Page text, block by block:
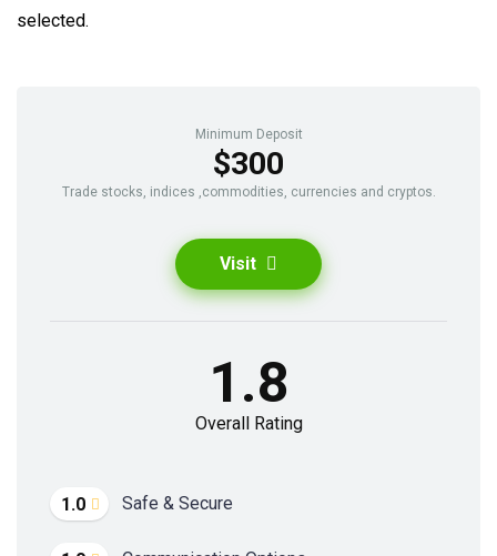
selected.
Minimum Deposit
$300
Trade stocks, indices ,commodities, currencies and cryptos.
Visit
1.0 Safe & Secure
1.8
Overall Rating